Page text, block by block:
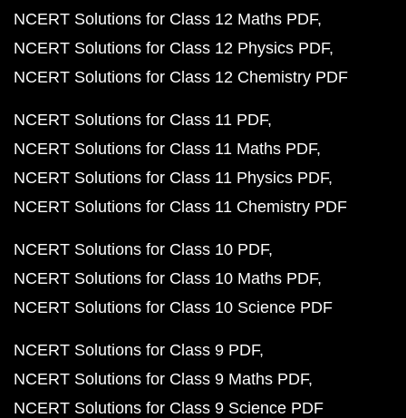
NCERT Solutions for Class 12 Maths PDF
NCERT Solutions for Class 12 Physics PDF
NCERT Solutions for Class 12 Chemistry PDF
NCERT Solutions for Class 11 PDF
NCERT Solutions for Class 11 Maths PDF
NCERT Solutions for Class 11 Physics PDF
NCERT Solutions for Class 11 Chemistry PDF
NCERT Solutions for Class 10 PDF
NCERT Solutions for Class 10 Maths PDF
NCERT Solutions for Class 10 Science PDF
NCERT Solutions for Class 9 PDF
NCERT Solutions for Class 9 Maths PDF
NCERT Solutions for Class 9 Science PDF